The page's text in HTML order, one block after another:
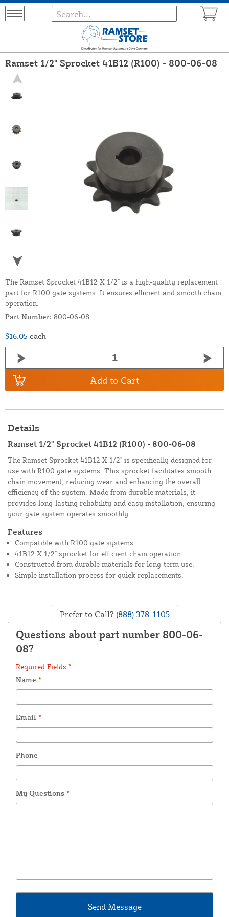
Ramset 1/2" Sprocket 41B12 (R100) - 800-06-08
The Ramset Sprocket 41B12 X 1/2" is a high-quality replacement
part for R100 gate systems. It ensures efficient and smooth chain
operation.
Part Number: 800-06-08
$16.05 each
Add to Cart
Details
Ramset 1/2" Sprocket 41B12 (R100) - 800-06-08
The Ramset Sprocket 41B12 X 1/2" is specifically designed for
use with R100 gate systems. This sprocket facilitates smooth
chain movement, reducing wear and enhancing the overall
efficiency of the system. Made from durable materials, it
provides long-lasting reliability and easy installation, ensuring
your gate system operates smoothly.
Features
Compatible with R100 gate systems.
41B12 X 1/2" sprocket for efficient chain operation.
Constructed from durable materials for long-term use.
Simple installation process for quick replacements.
Prefer to Call? (888) 378-1105
Questions about part number 800-06-
08?
Required Fields *
Name *
Email *
Phone
My Questions *